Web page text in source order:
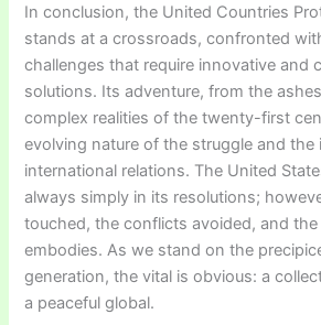
In conclusion, the United Countries
stands at a crossroads, confronted
challenges that require innovative and
solutions. Its adventure, from the
complex realities of the twenty-first
evolving nature of the struggle and the
international relations. The United
always simply in its resolutions;
touched, the conflicts avoided, and
embodies. As we stand on the
generation, the vital is obvious: a
a peaceful global.